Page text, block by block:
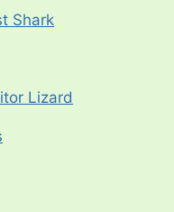
Shark
Lizard